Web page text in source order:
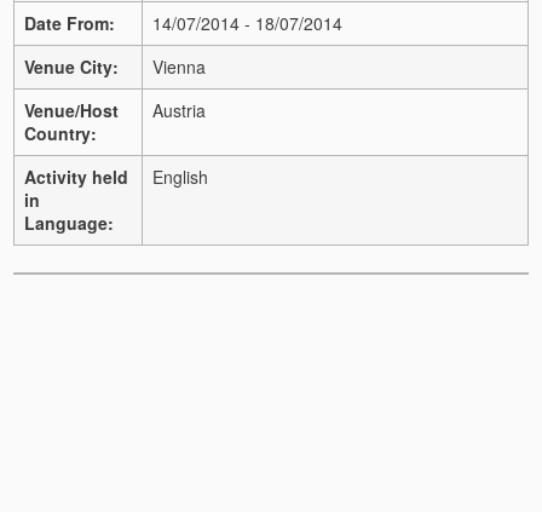
Date From:
14/07/2014 - 18/07/2014
Venue City:
Vienna
Venue/Host
Country:
Austria
Activity held
in
Language:
English